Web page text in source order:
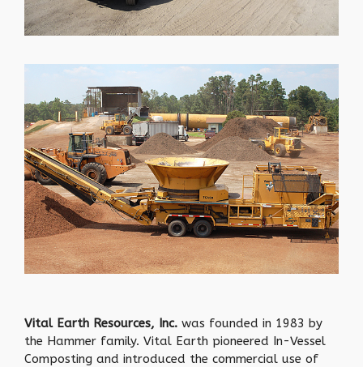
Vital Earth Resources, Inc. was founded in 1983 by
the Hammer family. Vital Earth pioneered In-Vessel
Composting and introduced the commercial use of